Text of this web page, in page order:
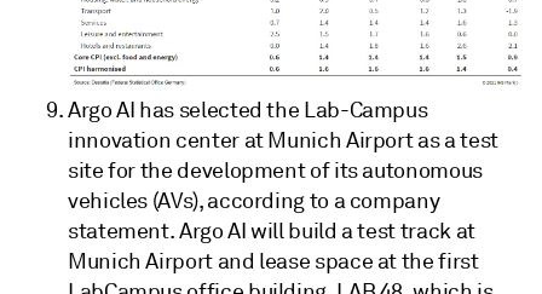
Argo AI has selected the Lab-Campus
innovation center at Munich Airport as a test
site for the development of its autonomous
vehicles (AVs), according to a company
statement. Argo AI will build a test track at
Munich Airport and lease space at the first